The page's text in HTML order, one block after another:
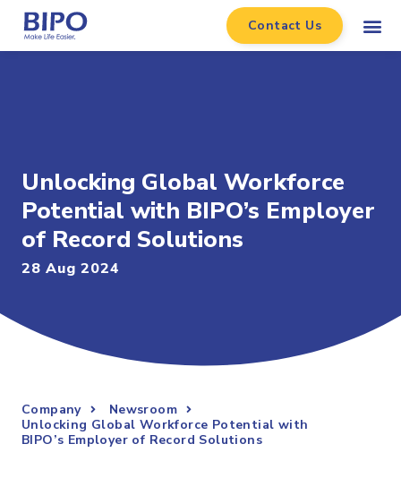
Contact Us
Unlocking Global Workforce
Potential with BIPO’s Employer
of Record Solutions
28 Aug 2024
Company
Newsroom
Unlocking Global Workforce Potential with
BIPO’s Employer of Record Solutions